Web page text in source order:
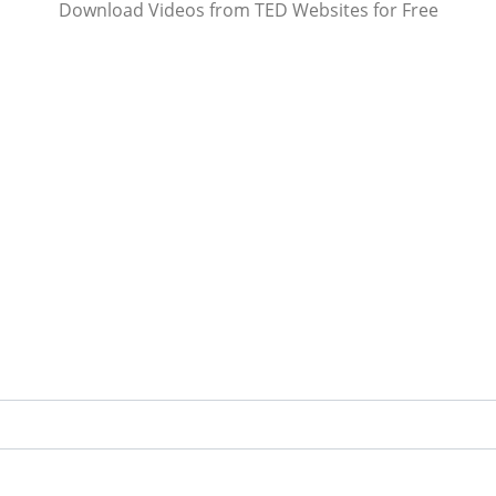
Download Videos from TED Websites for Free